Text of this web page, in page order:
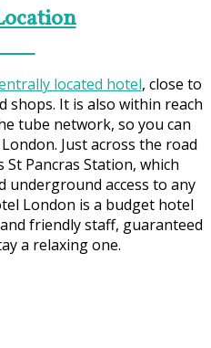
located hotel, close to
shops. It is also within reach
tube network, so you can
Just across the road
Pancras Station, which
underground access to any
London is a budget hotel
friendly staff, guaranteed
a relaxing one.